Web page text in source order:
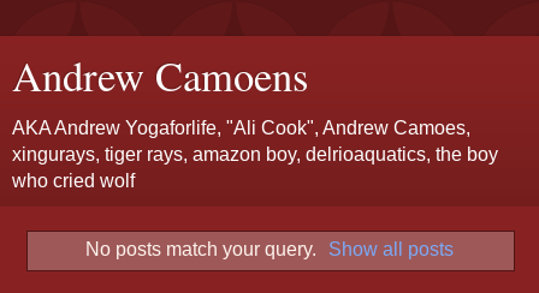
Andrew Camoens
AKA Andrew Yogaforlife, "Ali Cook", Andrew Camoes,
xingurays, tiger rays, amazon boy, delrioaquatics, the boy
who cried wolf
No posts match your query. Show all posts